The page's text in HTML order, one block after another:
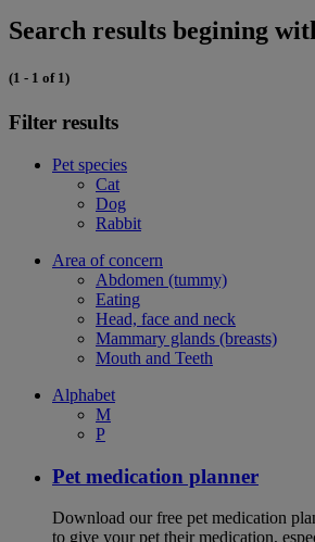
Search results begining
(1 - 1 of 1)
Filter results
Pet species
Cat
Dog
Rabbit
Area of concern
Abdomen (tummy)
Eating
Head, face and neck
Mammary glands (breasts)
Mouth and Teeth
Alphabet
M
P
Pet medication planner
Download our free pet medication
to give your pet their medication,